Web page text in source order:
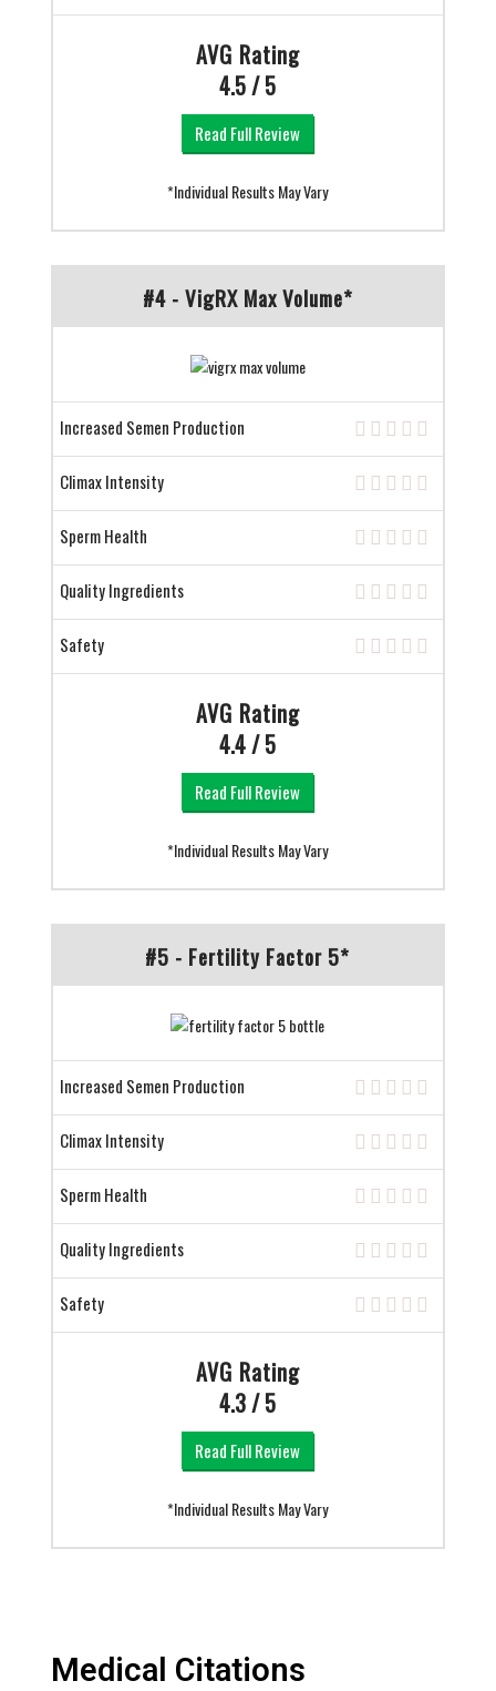
AVG Rating
4.5 / 5
Read Full Review
*Individual Results May Vary
#4 - VigRX Max Volume*
Increased Semen Production
Climax Intensity
Sperm Health
Quality Ingredients
Safety
AVG Rating
4.4 / 5
Read Full Review
*Individual Results May Vary
#5 - Fertility Factor 5*
Increased Semen Production
Climax Intensity
Sperm Health
Quality Ingredients
Safety
AVG Rating
4.3 / 5
Read Full Review
*Individual Results May Vary
Medical Citations